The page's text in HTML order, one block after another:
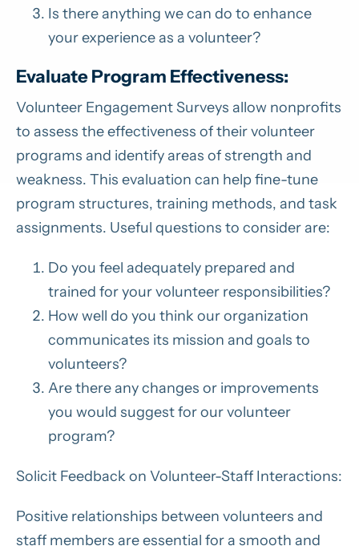
Is there anything we can do to enhance
your experience as a volunteer?
Evaluate Program Effectiveness:
Volunteer Engagement Surveys allow nonprofits
to assess the effectiveness of their volunteer
programs and identify areas of strength and
weakness. This evaluation can help fine-tune
program structures, training methods, and task
assignments. Useful questions to consider are:
Do you feel adequately prepared and
trained for your volunteer responsibilities?
How well do you think our organization
communicates its mission and goals to
volunteers?
Are there any changes or improvements
you would suggest for our volunteer
program?
Solicit Feedback on Volunteer-Staff Interactions:
Positive relationships between volunteers and
staff members are essential for a smooth and